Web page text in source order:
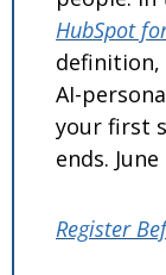
HubSpot
AI-
your first
ends.
Register